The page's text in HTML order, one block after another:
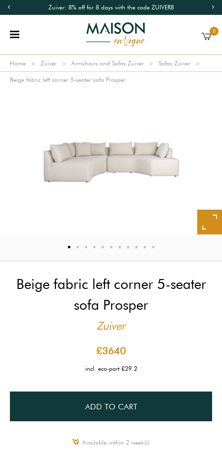
Zuiver: 8% off for 8 days with the code ZUIVER8
0
Home Zuiver Armchairs and Sofas Zuiver Sofas Zuiver
Beige fabric left corner 5-seater sofa Prosper
Beige fabric left corner 5-seater
sofa Prosper
Zuiver
£3640
incl. eco-part £29.2
ADD TO CART
Available within 2 week(s)